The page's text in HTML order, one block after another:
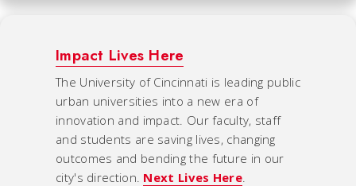
Impact Lives Here
The University of Cincinnati is leading public
urban universities into a new era of
innovation and impact. Our faculty, staff
and students are saving lives, changing
outcomes and bending the future in our
city's direction. Next Lives Here.